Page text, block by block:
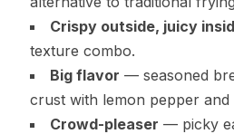
Crispy outside, juicy
texture combo.
Big flavor — seasoned
crust with lemon pepper and
Crowd-pleaser — picky